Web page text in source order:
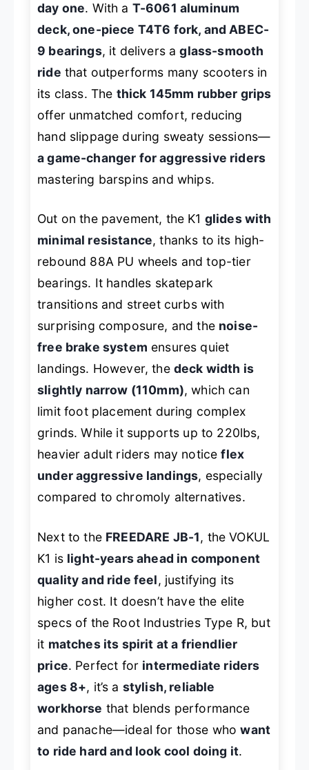
day one. With a T-6061 aluminum
deck, one-piece T4T6 fork, and ABEC-
9 bearings, it delivers aglass-smooth
ride that outperforms many scooters in
its class. The thick 145mm rubber grips
offer unmatched comfort, reducing
hand slippage during sweaty sessions—
a game-changer for aggressive riders
mastering barspins and whips.
Out on the pavement, the K1 glides with
minimal resistance, thanks to its high-
rebound 88A PU wheels and top-tier
bearings. It handles skatepark
transitions and street curbs with
surprising composure, and the noise-
free brake system ensures quiet
landings. However, the deck width is
slightly narrow (110mm), which can
limit foot placement during complex
grinds. While it supports up to 220lbs,
heavier adult riders may noticeflex
under aggressive landings, especially
compared to chromoly alternatives.
Next to the FREEDARE JB-1, the VOKUL
K1 is light-years ahead in component
quality and ride feel, justifying its
higher cost. It doesn’t have the elite
specs of the Root Industries Type R, but
it matches its spirit at a friendlier
price. Perfect for intermediate riders
ages 8+, it’s a stylish, reliable
workhorse that blends performance
and panache—ideal for those whowant
to ride hard and look cool doing it.